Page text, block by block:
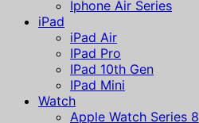
Iphone Air Series
iPad
iPad Air
IPad Pro
IPad 10th Gen
IPad Mini
Watch
Apple Watch Series 8